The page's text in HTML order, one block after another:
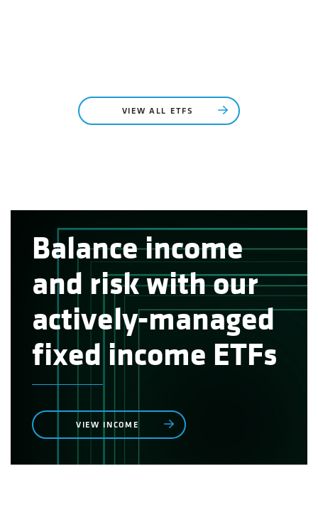
VIEW ALL ETFS
Balance income
and risk with our
actively-managed
fixed income ETFs
VIEW INCOME